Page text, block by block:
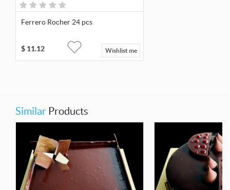
Ferrero Rocher 24 pcs
$ 11.12 Wishlist me
Similar Products